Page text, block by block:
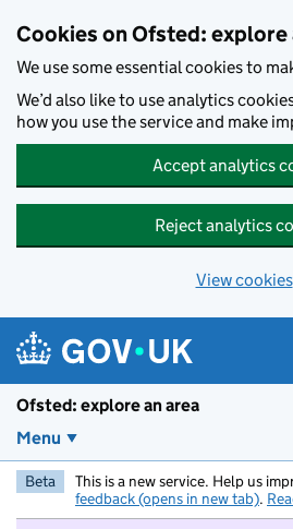
Cookies on Ofsted: explore
We use some essential cookies to
We’d also like to use analytics
how you use the service and make
Accept analytics
Reject analytics
View cookies
Ofsted: explore an area
Menu
Beta This is a new service. Help us
feedback (opens in new tab).